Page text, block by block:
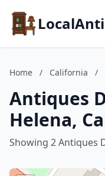
Home / California /
Antiques
Helena,
Showing 2 Antiques